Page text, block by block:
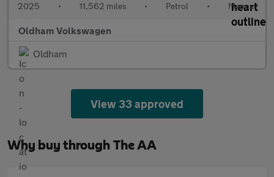
2025 • 11,562 miles • Petrol • Manual
Oldham Volkswagen
Oldham
View 33 approved
Why buy through The AA